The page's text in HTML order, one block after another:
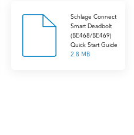
Schlage Connect
Smart Deadbolt
(BE468/BE469)
Quick Start Guide
2.8 MB